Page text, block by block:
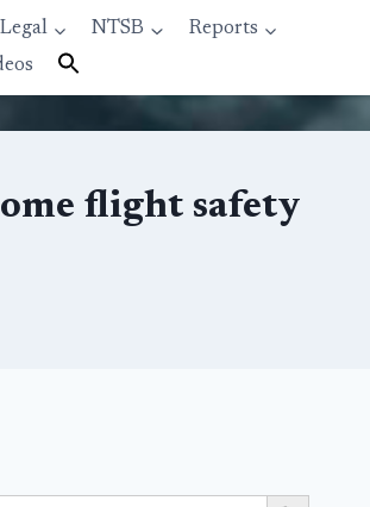
Legal NTSB
Reports
flight safety
Search Button